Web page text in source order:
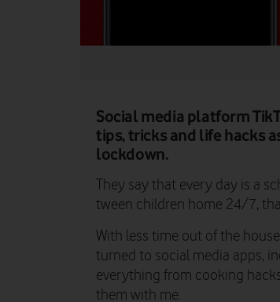
Social media platform
tips, tricks and life hacks
lockdown.
They say that every day is a
tween children home 24/7,
With less time out of the
turned to social media apps,
everything from cooking
them with me.